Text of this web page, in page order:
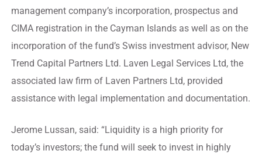
management company’s incorporation, prospectus and
CIMA registration in the Cayman Islands as well as on the
incorporation of the fund’s Swiss investment advisor, New
Trend Capital Partners Ltd. Laven Legal Services Ltd, the
associated law firm of Laven Partners Ltd, provided
assistance with legal implementation and documentation.
Jerome Lussan, said: “Liquidity is a high priority for
today’s investors; the fund will seek to invest in highly